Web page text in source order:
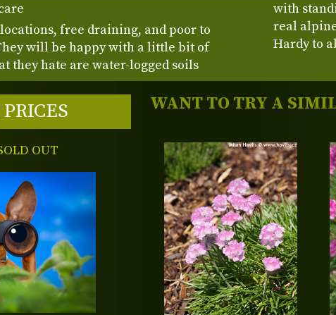
free draining, and poor to
will be happy with a little bit of
they hate are water-logged soils
with
real
Hardy to
OUT
WANT TO TRY A